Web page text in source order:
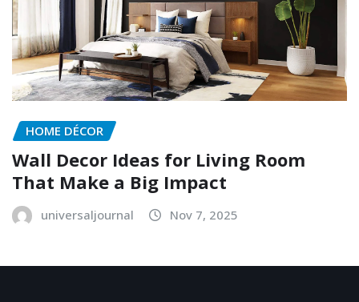
HOME DÉCOR
Wall Decor Ideas for Living Room
That Make a Big Impact
universaljournal Nov 7, 2025